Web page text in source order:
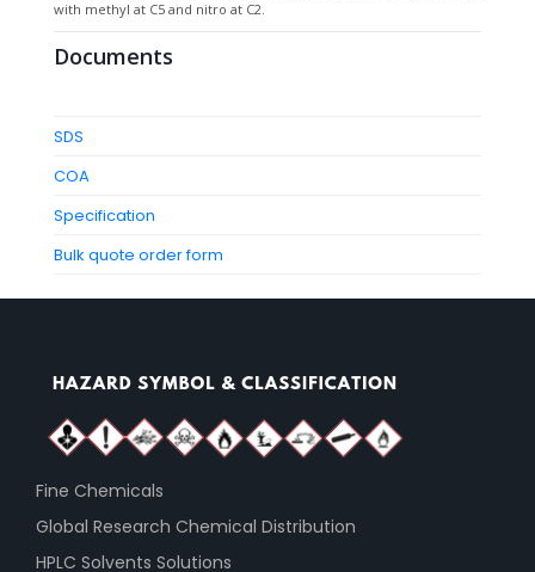
with methyl at C5 and nitro at C2.
Documents
SDS
COA
Specification
Bulk quote order form
Fine Chemicals
Global Research Chemical Distribution
HPLC Solvents Solutions